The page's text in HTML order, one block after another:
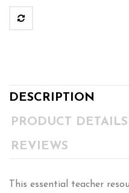
DESCRIPTION
PRODUCT DETAILS
REVIEWS
This essential teacher